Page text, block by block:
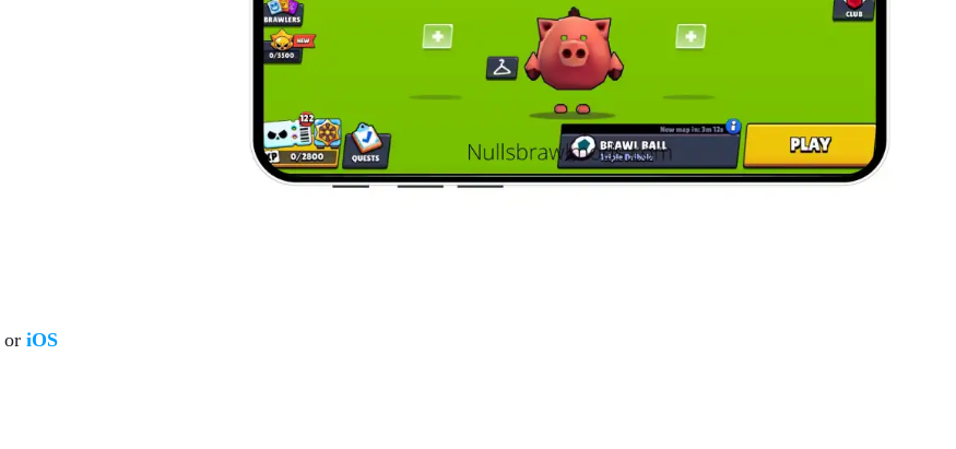
or iOS